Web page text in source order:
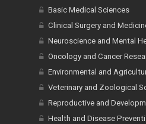
Basic Medical Sciences
Clinical Surgery and
Neuroscience and Mental
Oncology and Cancer
Environmental and
Veterinary and Zoological
Reproductive and
Health and Disease